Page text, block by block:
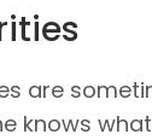
are
knows